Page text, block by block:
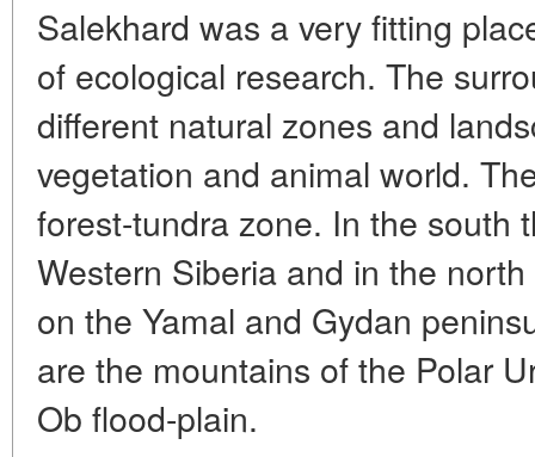
Salekhard was a very fitting
of ecological research. The
different natural zones and
vegetation and animal world.
forest-tundra zone. In the south
Western Siberia and in the
on the Yamal and Gydan
are the mountains of the Polar
Ob flood-plain.